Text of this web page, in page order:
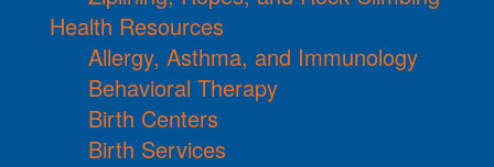
Health Resources
Allergy, Asthma, and Immunology
Behavioral Therapy
Birth Centers
Birth Services